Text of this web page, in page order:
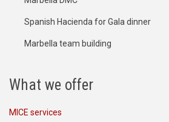
Spanish Hacienda for Gala dinner
Marbella team building
What we offer
MICE services